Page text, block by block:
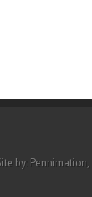
by: Pennimation,